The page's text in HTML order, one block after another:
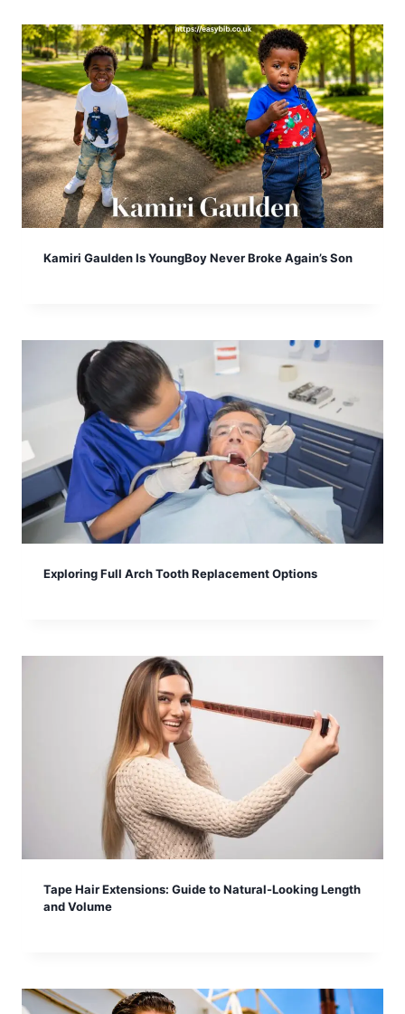
Kamiri Gaulden Is YoungBoy Never Broke Again’s Son
Exploring Full Arch Tooth Replacement Options
Tape Hair Extensions: Guide to Natural-Looking Length
and Volume